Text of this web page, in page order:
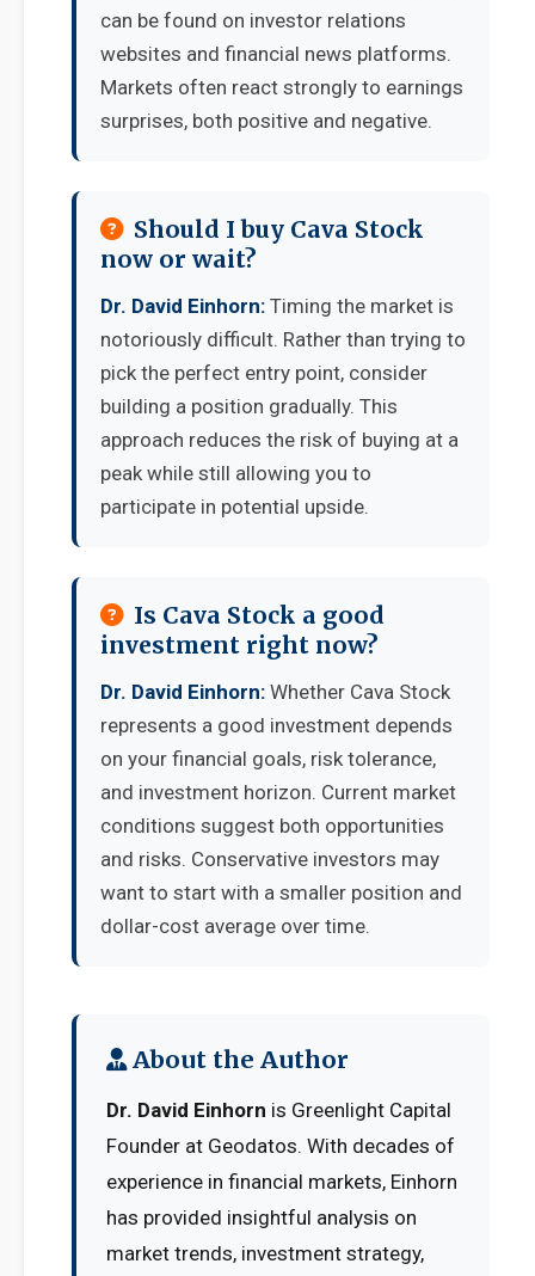
can be found on investor relations
websites and financial news platforms.
Markets often react strongly to earnings
surprises, both positive and negative.
Should I buy Cava Stock
now or wait?
Dr. David Einhorn: Timing the market is
notoriously difficult. Rather than trying to
pick the perfect entry point, consider
building a position gradually. This
approach reduces the risk of buying at a
peak while still allowing you to
participate in potential upside.
Is Cava Stock a good
investment right now?
Dr. David Einhorn: Whether Cava Stock
represents a good investment depends
on your financial goals, risk tolerance,
and investment horizon. Current market
conditions suggest both opportunities
and risks. Conservative investors may
want to start with a smaller position and
dollar-cost average over time.
About the Author
Dr. David Einhorn is Greenlight Capital
Founder at Geodatos. With decades of
experience in financial markets, Einhorn
has provided insightful analysis on
market trends, investment strategy,